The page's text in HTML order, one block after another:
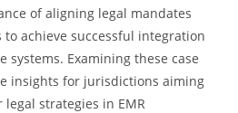
of aligning legal mandates
achieve successful integration
systems. Examining these case
insights for jurisdictions aiming
strategies in EMR